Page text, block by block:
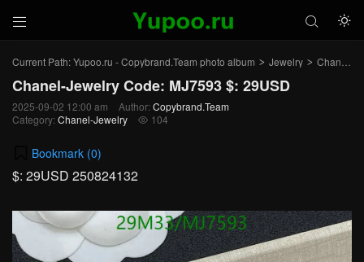
 

Current Path:Yupoo.ru - Copybrand.Team photo album > Jewelry > Chanel-Jewelry
Chanel-Jewelry Code: MJ7593 $: 29USD
2025-09-02 12:00 am Author: Copybrand.Team
Category: Chanel-Jewelry  104
Bookmark (0)
$: 29USD 250824132